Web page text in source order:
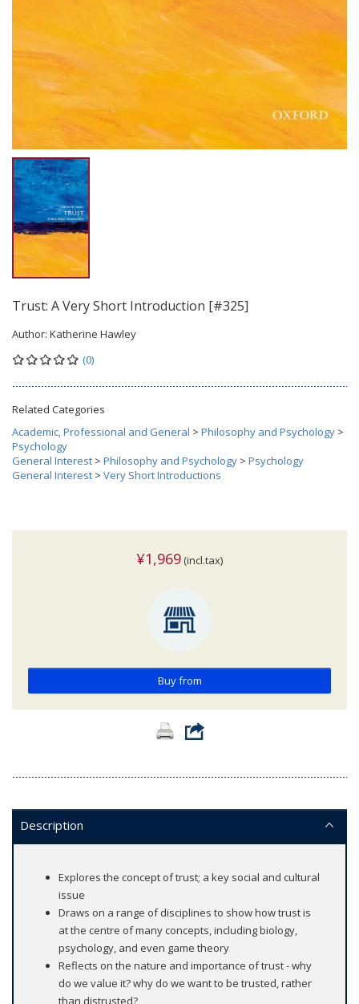
Trust: A Very Short Introduction [#325]
Author: Katherine Hawley
(0)
Related Categories
Academic, Professional and General > Philosophy and Psychology >
Psychology
General Interest > Philosophy and Psychology > Psychology
General Interest > Very Short Introductions
¥1,969 (incl.tax)
Buy from
Description
Explores the concept of trust; a key social and cultural
issue
Draws on a range of disciplines to show how trust is
at the centre of many concepts, including biology,
psychology, and even game theory
Reflects on the nature and importance of trust - why
do we value it? why do we want to be trusted, rather
than distrusted?